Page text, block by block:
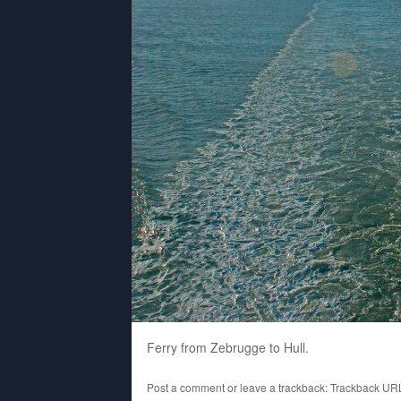
Ferry from Zebrugge to Hull.
Post a commentor leave a trackback:Trackback